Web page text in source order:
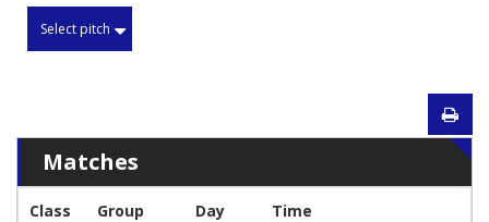
Select pitch
Matches
Class Group Day Time